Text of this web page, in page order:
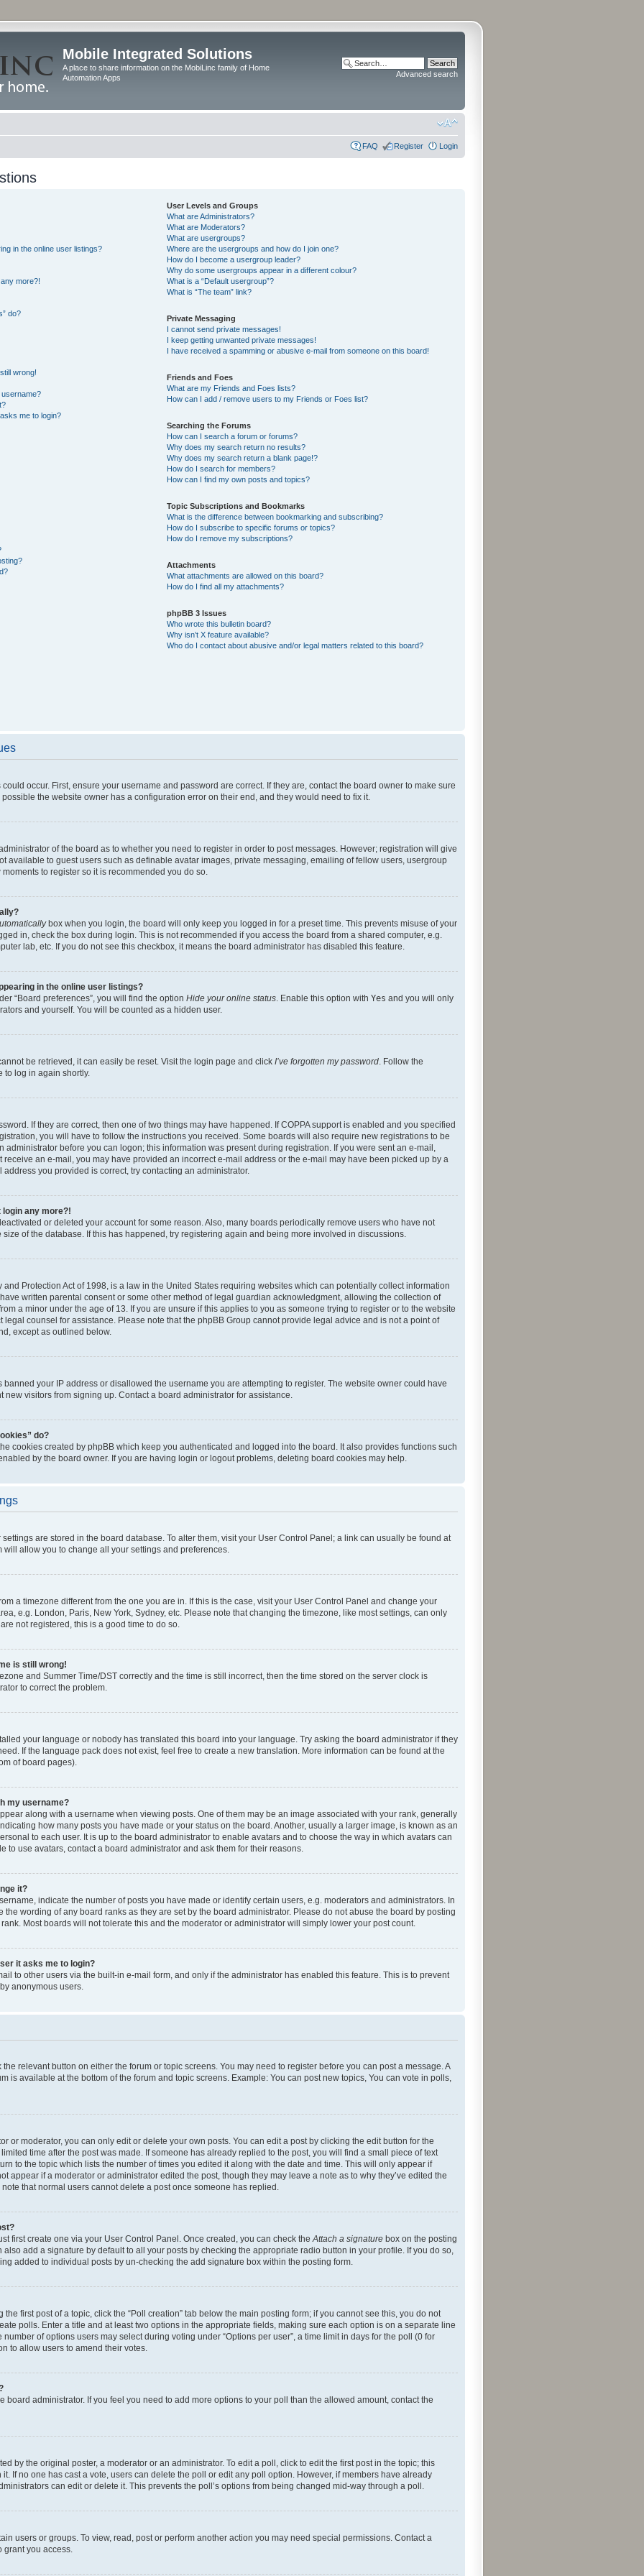
Mobile Integrated Solutions
A place to share information on the MobiLinc family of Home
Automation Apps
Advanced search
FAQ Register Login
in the online user listings?
more?!
do?
wrong!
me to login?
User Levels and Groups
What are Administrators?
What are Moderators?
What are usergroups?
Where are the usergroups and how do I join one?
How do I become a usergroup leader?
Why do some usergroups appear in a different colour?
What is a “Default usergroup”?
What is “The team” link?
Private Messaging
I cannot send private messages!
I keep getting unwanted private messages!
I have received a spamming or abusive e-mail from someone on this board!
Friends and Foes
What are my Friends and Foes lists?
How can I add / remove users to my Friends or Foes list?
Searching the Forums
How can I search a forum or forums?
Why does my search return no results?
Why does my search return a blank page!?
How do I search for members?
How can I find my own posts and topics?
Topic Subscriptions and Bookmarks
What is the difference between bookmarking and subscribing?
How do I subscribe to specific forums or topics?
How do I remove my subscriptions?
Attachments
What attachments are allowed on this board?
How do I find all my attachments?
phpBB 3 Issues
Who wrote this bulletin board?
Why isn’t X feature available?
Who do I contact about abusive and/or legal matters related to this board?
occur. First, ensure your username and password are correct. If they are, contact the board owner to make sure
the website owner has a configuration error on their end, and they would need to fix it.
of the board as to whether you need to register in order to post messages. However; registration will give
available to guest users such as definable avatar images, private messaging, emailing of fellow users, usergroup
to register so it is recommended you do so.
box when you login, the board will only keep you logged in for a preset time. This prevents misuse of your
in, check the box during login. This is not recommended if you access the board from a shared computer, e.g.
lab, etc. If you do not see this checkbox, it means the board administrator has disabled this feature.
in the online user listings?
“Board preferences”, you will find the option Hide your online status. Enable this option with Yes and you will only
and yourself. You will be counted as a hidden user.
be retrieved, it can easily be reset. Visit the login page and click I’ve forgotten my password. Follow the
to log in again shortly.
If they are correct, then one of two things may have happened. If COPPA support is enabled and you specified
you will have to follow the instructions you received. Some boards will also require new registrations to be
administrator before you can logon; this information was present during registration. If you were sent an e-mail,
receive an e-mail, you may have provided an incorrect e-mail address or the e-mail may have been picked up by a
address you provided is correct, try contacting an administrator.
any more?!
or deleted your account for some reason. Also, many boards periodically remove users who have not
of the database. If this has happened, try registering again and being more involved in discussions.
and Protection Act of 1998, is a law in the United States requiring websites which can potentially collect information
written parental consent or some other method of legal guardian acknowledgment, allowing the collection of
a minor under the age of 13. If you are unsure if this applies to you as someone trying to register or to the website
legal counsel for assistance. Please note that the phpBB Group cannot provide legal advice and is not a point of
except as outlined below.
your IP address or disallowed the username you are attempting to register. The website owner could have
new visitors from signing up. Contact a board administrator for assistance.
do?
cookies created by phpBB which keep you authenticated and logged into the board. It also provides functions such
by the board owner. If you are having login or logout problems, deleting board cookies may help.
are stored in the board database. To alter them, visit your User Control Panel; a link can usually be found at
will allow you to change all your settings and preferences.
a timezone different from the one you are in. If this is the case, visit your User Control Panel and change your
e.g. London, Paris, New York, Sydney, etc. Please note that changing the timezone, like most settings, can only
not registered, this is a good time to do so.
is still wrong!
and Summer Time/DST correctly and the time is still incorrect, then the time stored on the server clock is
to correct the problem.
your language or nobody has translated this board into your language. Try asking the board administrator if they
If the language pack does not exist, feel free to create a new translation. More information can be found at the
of board pages).
my username?
along with a username when viewing posts. One of them may be an image associated with your rank, generally
how many posts you have made or your status on the board. Another, usually a larger image, is known as an
to each user. It is up to the board administrator to enable avatars and to choose the way in which avatars can
to use avatars, contact a board administrator and ask them for their reasons.
it?
indicate the number of posts you have made or identify certain users, e.g. moderators and administrators. In
wording of any board ranks as they are set by the board administrator. Please do not abuse the board by posting
Most boards will not tolerate this and the moderator or administrator will simply lower your post count.
it asks me to login?
to other users via the built-in e-mail form, and only if the administrator has enabled this feature. This is to prevent
anonymous users.
relevant button on either the forum or topic screens. You may need to register before you can post a message. A
is available at the bottom of the forum and topic screens. Example: You can post new topics, You can vote in polls,
or moderator, you can only edit or delete your own posts. You can edit a post by clicking the edit button for the
time after the post was made. If someone has already replied to the post, you will find a small piece of text
to the topic which lists the number of times you edited it along with the date and time. This will only appear if
appear if a moderator or administrator edited the post, though they may leave a note as to why they’ve edited the
that normal users cannot delete a post once someone has replied.
first create one via your User Control Panel. Once created, you can check theAttach a signature box on the posting
also add a signature by default to all your posts by checking the appropriate radio button in your profile. If you do so,
added to individual posts by un-checking the add signature box within the posting form.
first post of a topic, click the “Poll creation” tab below the main posting form; if you cannot see this, you do not
polls. Enter a title and at least two options in the appropriate fields, making sure each option is on a separate line
of options users may select during voting under “Options per user”, a time limit in days for the poll (0 for
to allow users to amend their votes.
board administrator. If you feel you need to add more options to your poll than the allowed amount, contact the
by the original poster, a moderator or an administrator. To edit a poll, click to edit the first post in the topic; this
If no one has cast a vote, users can delete the poll or edit any poll option. However, if members have already
can edit or delete it. This prevents the poll’s options from being changed mid-way through a poll.
users or groups. To view, read, post or perform another action you may need special permissions. Contact a
grant you access.